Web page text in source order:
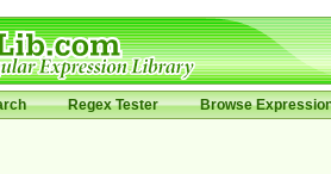
Regex Tester Browse